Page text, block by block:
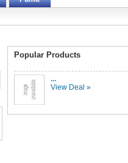
Popular Products
...
View Deal »